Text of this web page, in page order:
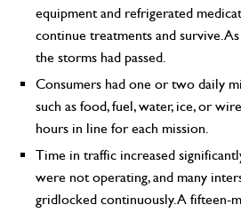
equipment and refrigerated
continue treatments and survive.
the storms had passed.
Consumers had one or two daily
such as food, fuel, water, ice, or
hours in line for each mission.
Time in traffic increased
were not operating, and many
gridlocked continuously. A fifteen-